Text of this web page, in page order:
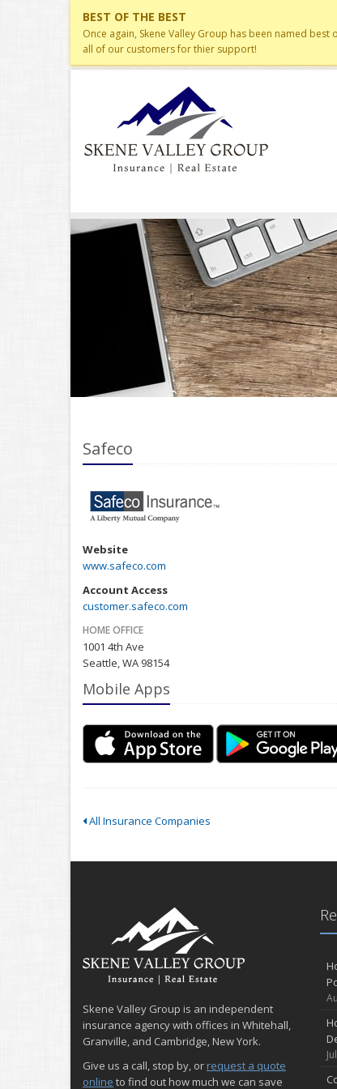
BEST OF THE BEST
Once again, Skene Valley Group has been named
all of our customers for thier support!
Safeco
Website
www.safeco.com
Account Access
customer.safeco.com
HOME OFFICE
1001 4th Ave
Seattle, WA 98154
Mobile Apps
All Insurance Companies
Skene Valley Group is an independent
insurance agency with offices in Whitehall,
Granville, and Cambridge, New York.
Give us a call, stop by, or request a quote
online to find out how much we can save